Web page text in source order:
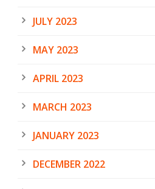
JULY 2023
MAY 2023
APRIL 2023
MARCH 2023
JANUARY 2023
DECEMBER 2022